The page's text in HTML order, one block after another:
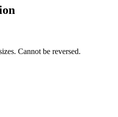
Cannot be reversed.